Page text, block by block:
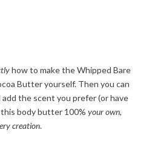
how to make the Whipped Bare
Butter yourself. Then you can
the scent you prefer (or have
body butter 100% your own,
creation.